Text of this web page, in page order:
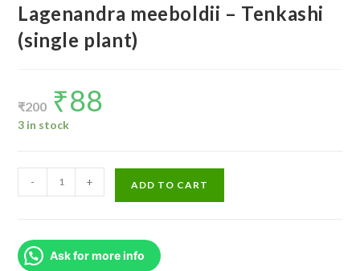
Lagenandra meeboldii – Tenkashi
(single plant)
₹200
Original
price
was:
₹200.
₹88
3 in stock
Lagenandra
meeboldii
Tenkashi
(single
- + ADD TO CART
Ask for more info